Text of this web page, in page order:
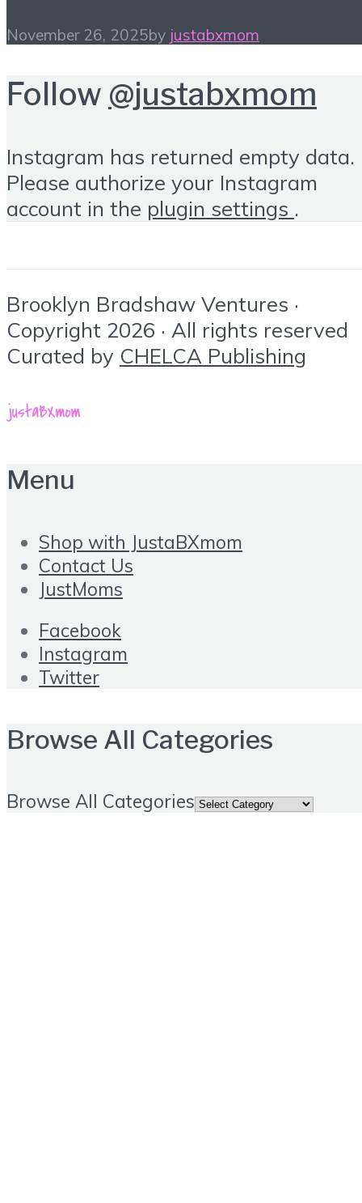
November 26, 2025by justabxmom
Follow @justabxmom
Instagram has returned empty data.
Please authorize your Instagram
account in the plugin settings .
Brooklyn Bradshaw Ventures ·
Copyright 2026 · All rights reserved
Curated by CHELCA Publishing
Menu
Shop with JustaBXmom
Contact Us
JustMoms
Facebook
Instagram
Twitter
Browse All Categories
Browse All Categories